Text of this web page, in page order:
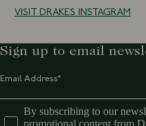
VISIT DRAKES INSTAGRAM
Sign up to email
By subscribing to our
promotional content from